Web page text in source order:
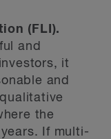
(FLI).
and
it
and
the
If multi-